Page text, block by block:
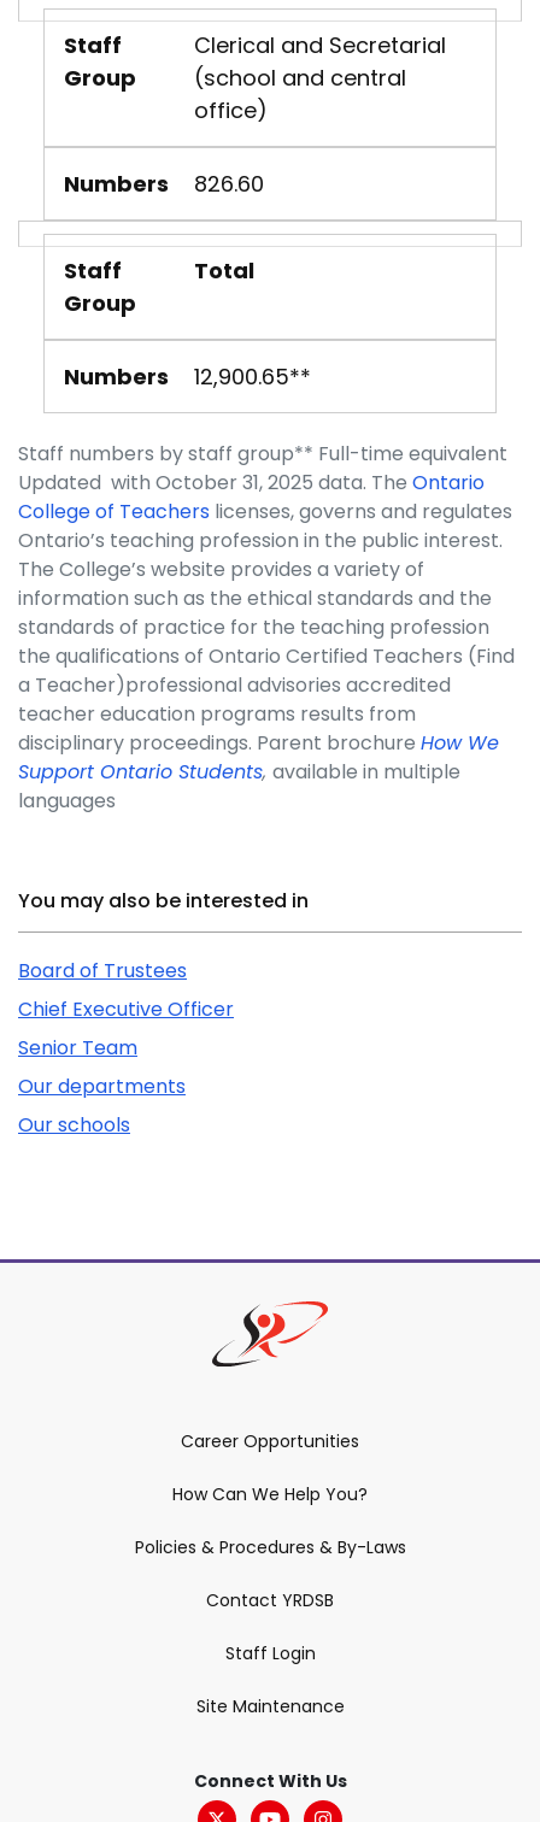
Staff numbers by staff group** Full-time equivalent
Updated with October 31, 2025 data. The Ontario
College of Teachers licenses, governs and regulates
Ontario’s teaching profession in the public interest.
The College’s website provides a variety of
information such as the ethical standards and the
standards of practice for the teaching profession
the qualifications of Ontario Certified Teachers (Find
a Teacher)professional advisories accredited
teacher education programs results from
disciplinary proceedings. Parent brochure How We
Support Ontario Students, available in multiple
languages
Staff
Group
Clerical and Secretarial
(school and central
office)
Numbers 826.60
Staff
Group
Total
Numbers 12,900.65**
Related Content
You may also be interested in
Board of Trustees
Chief Executive Officer
Senior Team
Our departments
Our schools
Career Opportunities
How Can We Help You?
Policies & Procedures & By-Laws
Contact YRDSB
Staff Login
Site Maintenance
Connect With Us